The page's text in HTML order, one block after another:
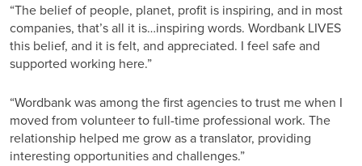
“The belief of people, planet, profit is inspiring, and in most
companies, that’s all it is…inspiring words. Wordbank LIVES
this belief, and it is felt, and appreciated. I feel safe and
supported working here.”
“Wordbank was among the first agencies to trust me when I
moved from volunteer to full-time professional work. The
relationship helped me grow as a translator, providing
interesting opportunities and challenges.”